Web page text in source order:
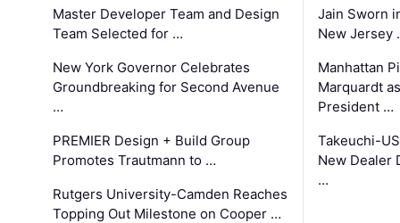
Master Developer Team and Design
Team Selected for …
New York Governor Celebrates
Groundbreaking for Second Avenue
…
PREMIER Design + Build Group
Promotes Trautmann to …
Rutgers University-Camden Reaches
Topping Out Milestone on Cooper …
Jain Sworn
New Jersey
Manhattan
Marquardt
President …
Takeuchi-
New Dealer
…